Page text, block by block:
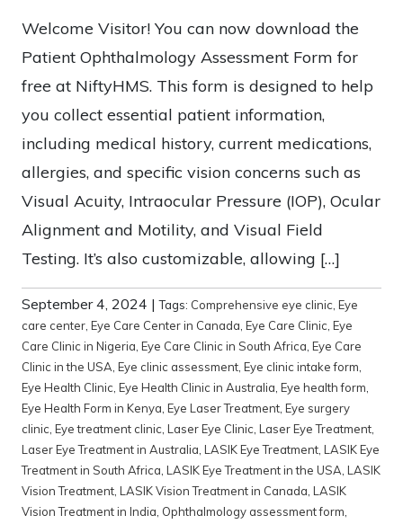
Welcome Visitor! You can now download the
Patient Ophthalmology Assessment Form for
free at NiftyHMS. This form is designed to help
you collect essential patient information,
including medical history, current medications,
allergies, and specific vision concerns such as
Visual Acuity, Intraocular Pressure (IOP), Ocular
Alignment and Motility, and Visual Field
Testing. It’s also customizable, allowing […]
September 4, 2024 |Tags: Comprehensive eye clinic Eye
care center Eye Care Center in Canada Eye Care Clinic Eye
Care Clinic in Nigeria Eye Care Clinic in South Africa Eye Care
Clinic in the USA Eye clinic assessment Eye clinic intake form
Eye Health Clinic Eye Health Clinic in Australia Eye health form
Eye Health Form in Kenya Eye Laser Treatment Eye surgery
clinic Eye treatment clinic Laser Eye Clinic Laser Eye Treatment
Laser Eye Treatment in Australia LASIK Eye Treatment LASIK Eye
Treatment in South Africa LASIK Eye Treatment in the USA LASIK
Vision Treatment LASIK Vision Treatment in Canada LASIK
Vision Treatment in India Ophthalmology assessment form